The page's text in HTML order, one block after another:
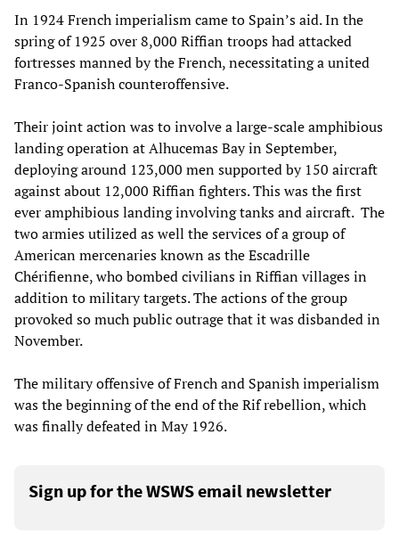
In 1924 French imperialism came to Spain’s aid. In the
spring of 1925 over 8,000 Riffian troops had attacked
fortresses manned by the French, necessitating a united
Franco-Spanish counteroffensive.
Their joint action was to involve a large-scale amphibious
landing operation at Alhucemas Bay in September,
deploying around 123,000 men supported by 150 aircraft
against about 12,000 Riffian fighters. This was the first
ever amphibious landing involving tanks and aircraft. The
two armies utilized as well the services of a group of
American mercenaries known as the Escadrille
Chérifienne, who bombed civilians in Riffian villages in
addition to military targets. The actions of the group
provoked so much public outrage that it was disbanded in
November.
The military offensive of French and Spanish imperialism
was the beginning of the end of the Rif rebellion, which
was finally defeated in May 1926.
Sign up for the WSWS email newsletter